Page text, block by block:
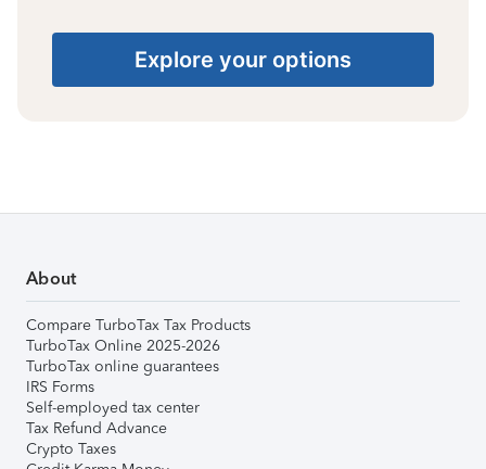
Explore your options
About
Compare TurboTax Tax Products
TurboTax Online 2025-2026
TurboTax online guarantees
IRS Forms
Self-employed tax center
Tax Refund Advance
Crypto Taxes